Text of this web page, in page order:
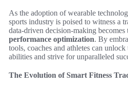
As the adoption of wearable
sports industry is poised to witness a
data-driven decision-making becomes
performance optimization. By
tools, coaches and athletes can
abilities and strive for unparalleled
The Evolution of Smart Fitness